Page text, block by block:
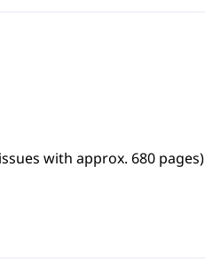
with approx. 680 pages)